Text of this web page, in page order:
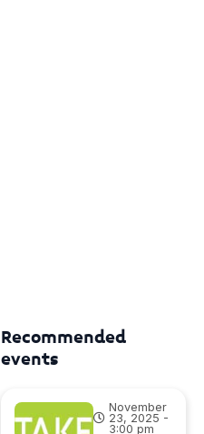
Recommended
events
November
23, 2025 -
3:00 pm